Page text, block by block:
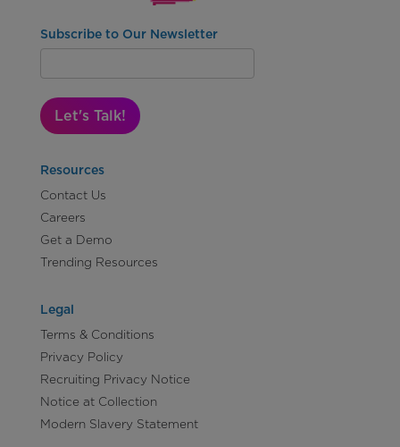
Subscribe to Our Newsletter
Let's Talk!
Resources
Contact Us
Careers
Get a Demo
Trending Resources
Legal
Terms & Conditions
Privacy Policy
Recruiting Privacy Notice
Notice at Collection
Modern Slavery Statement